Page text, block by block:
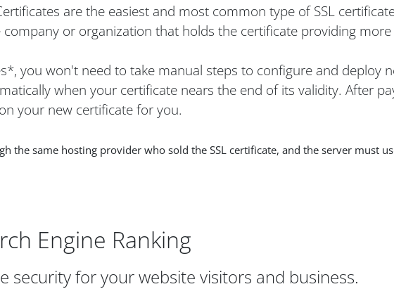
are the easiest and most common type of SSL
or organization that holds the certificate providing
you won't need to take manual steps to configure and deploy
when your certificate nears the end of its validity. After
your new certificate for you.
the same hosting provider who sold the SSL certificate, and the server must
Engine Ranking
security for your website visitors and business.